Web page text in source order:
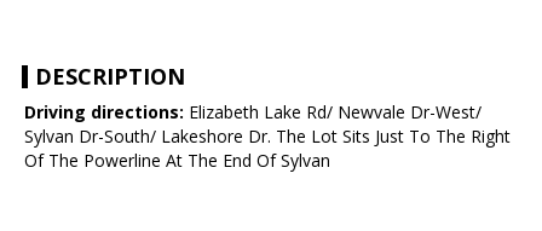
DESCRIPTION
Driving directions: Elizabeth Lake Rd/ Newvale Dr-West/
Sylvan Dr-South/ Lakeshore Dr. The Lot Sits Just To The Right
Of The Powerline At The End Of Sylvan